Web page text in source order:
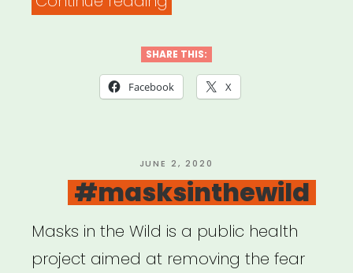
to
COVID-
Listening
Shareback”
SHARE THIS:
Facebook X
POSTED
ON
JUNE 2, 2020
#masksinthewild
Masks in the Wild is a public health
project aimed at removing the fear